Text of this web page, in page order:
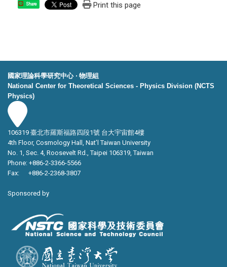
Share Print this page
國家理論科學研究中心 ‧ 物理組
National Center for Theoretical Sciences - Physics Division (NCTS
Physics)
106319 臺北市羅斯福路四段1號 台大宇宙館4樓
4th Floor, Cosmology Hall, Nat’l Taiwan University
No. 1, Sec. 4, Roosevelt Rd., Taipei 106319, Taiwan
Phone: +886-2-3366-5566
Fax: +886-2-2368-3807
Sponsored by